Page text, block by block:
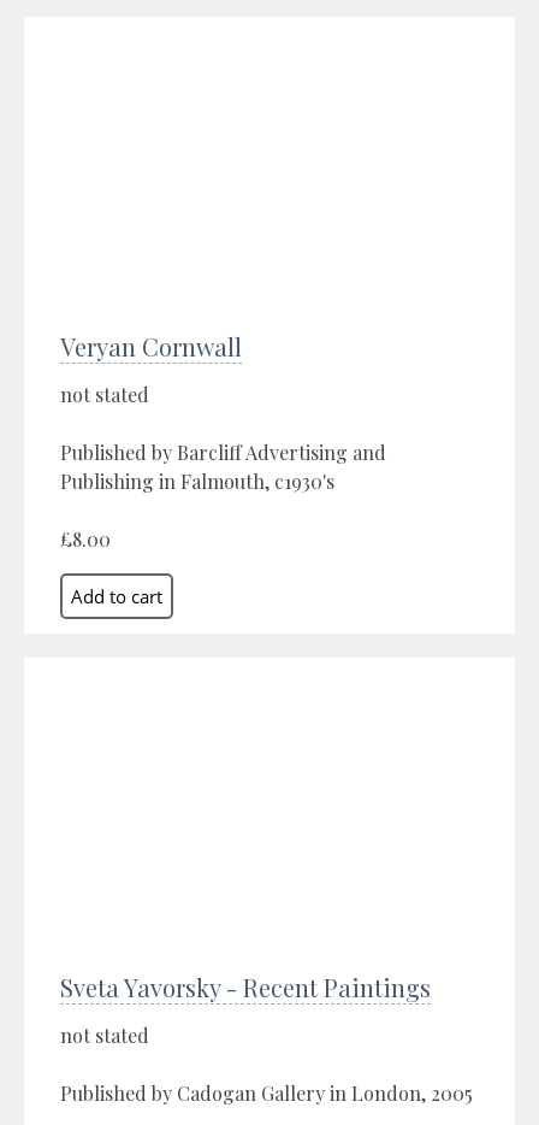
Veryan Cornwall
not stated
Published by Barcliff Advertising and
Publishing in Falmouth, c1930's
£8.00
Sveta Yavorsky - Recent Paintings
not stated
Published by Cadogan Gallery in London, 2005